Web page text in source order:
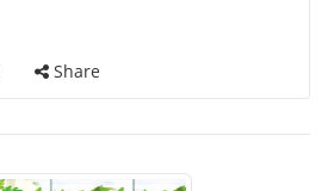
Share